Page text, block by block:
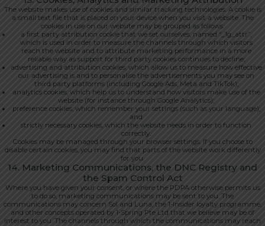
The website makes use of cookies and similar tracking technologies. A cookie is
a small text file that is placed on your device when you visit a website. The
cookies in use on our website may be grouped as follows:
a first party attribution cookie that we set ourselves, named “_1g_attr”,
which is used in order to measure the channels through which visitors
reach the website and to attribute marketing performance in a more
reliable way as support for third party cookies continues to decline;
advertising and attribution cookies, which allow us to measure how effective
our advertising is and to personalise the advertisements you may see on
third party platforms (including Google Ads, Meta and TikTok);
analytics cookies, which help us to understand how visitors make use of the
website (for instance through Google Analytics);
preference cookies, which remember your settings (such as your language);
and
strictly necessary cookies, which the website needs in order to function
correctly.
Cookies may be managed through your browser settings. If you choose to
disable certain cookies, you may find that parts of the website work differently
for you.
14. Marketing Communications, the DNC Registry and
the Spam Control Act
Where you have given your consent, or where the PDPA otherwise permits us
to do so, marketing communications may be sent to you. The
communications may concern Sol and Luna, the 1-Insider loyalty programme,
and other concepts operated by 1-Spring Pte Ltd that we believe may be of
interest to you. The channels through which the communications may reach